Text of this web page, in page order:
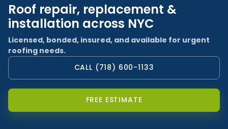
Roof repair, replacement &
installation across NYC
Licensed, bonded, insured, and available for urgent
roofing needs.
CALL (718) 600-1133
FREE ESTIMATE